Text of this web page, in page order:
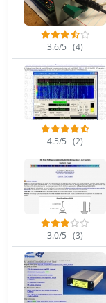
3.6/5 (4)
4.5/5 (2)
3.0/5 (3)